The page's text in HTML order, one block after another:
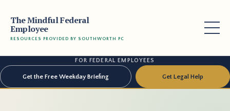
The Mindful Federal
Employee
RESOURCES PROVIDED BY SOUTHWORTH PC
FOR FEDERAL EMPLOYEES
Get the Free Weekday Briefing Get Legal Help